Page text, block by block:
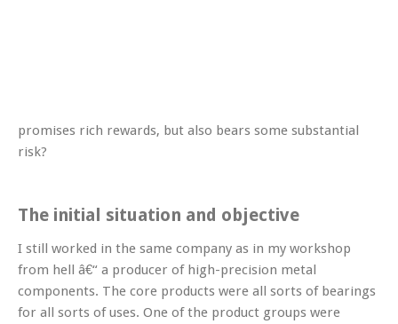
promises rich rewards, but also bears some substantial
risk?
The initial situation and objective
I still worked in the same company as in my workshop
from hell â€“ a producer of high-precision metal
components. The core products were all sorts of bearings
for all sorts of uses. One of the product groups were